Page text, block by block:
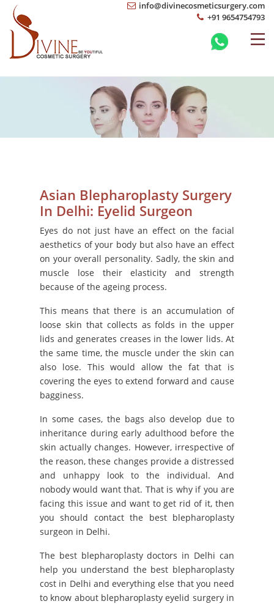
info@divinecosmeticsurgery.com
+91 9654754793
Asian Blepharoplasty Surgery
In Delhi: Eyelid Surgeon
Eyes do not just have an effect on the facial
aesthetics of your body but also have an effect
on your overall personality. Sadly, the skin and
muscle lose their elasticity and strength
because of the ageing process.
This means that there is an accumulation of
loose skin that collects as folds in the upper
lids and generates creases in the lower lids. At
the same time, the muscle under the skin can
also lose. This would allow the fat that is
covering the eyes to extend forward and cause
bagginess.
In some cases, the bags also develop due to
inheritance during early adulthood before the
skin actually changes. However, irrespective of
the reason, these changes provide a distressed
and unhappy look to the individual. And
nobody would want that. That is why if you are
facing this issue and want to get rid of it, then
you should contact the best blepharoplasty
surgeon in Delhi.
The best blepharoplasty doctors in Delhi can
help you understand the best blepharoplasty
cost in Delhi and everything else that you need
to know about blepharoplasty eyelid surgery in